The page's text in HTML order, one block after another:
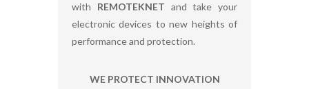
with REMOTEKNET and take your
electronic devices to new heights of
performance and protection.
WE PROTECT INNOVATION